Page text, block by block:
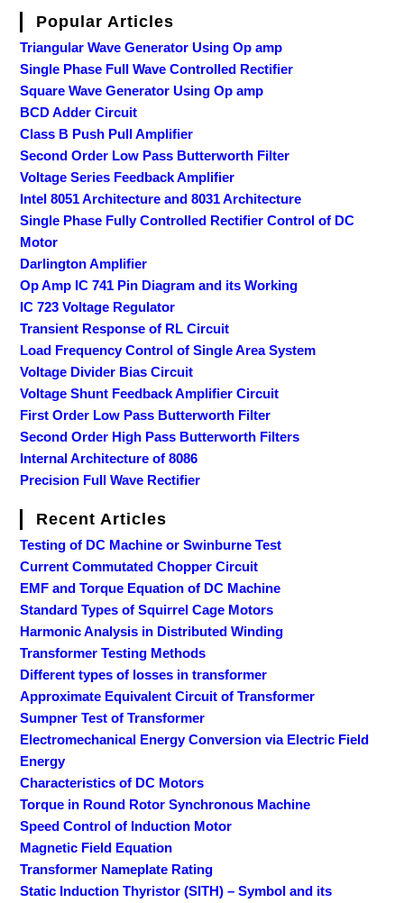
Popular Articles
Triangular Wave Generator Using Op amp
Single Phase Full Wave Controlled Rectifier
Square Wave Generator Using Op amp
BCD Adder Circuit
Class B Push Pull Amplifier
Second Order Low Pass Butterworth Filter
Voltage Series Feedback Amplifier
Intel 8051 Architecture and 8031 Architecture
Single Phase Fully Controlled Rectifier Control of DC
Motor
Darlington Amplifier
Op Amp IC 741 Pin Diagram and its Working
IC 723 Voltage Regulator
Transient Response of RL Circuit
Load Frequency Control of Single Area System
Voltage Divider Bias Circuit
Voltage Shunt Feedback Amplifier Circuit
First Order Low Pass Butterworth Filter
Second Order High Pass Butterworth Filters
Internal Architecture of 8086
Precision Full Wave Rectifier
Recent Articles
Testing of DC Machine or Swinburne Test
Current Commutated Chopper Circuit
EMF and Torque Equation of DC Machine
Standard Types of Squirrel Cage Motors
Harmonic Analysis in Distributed Winding
Transformer Testing Methods
Different types of losses in transformer
Approximate Equivalent Circuit of Transformer
Sumpner Test of Transformer
Electromechanical Energy Conversion via Electric Field
Energy
Characteristics of DC Motors
Torque in Round Rotor Synchronous Machine
Speed Control of Induction Motor
Magnetic Field Equation
Transformer Nameplate Rating
Static Induction Thyristor (SITH) – Symbol and its